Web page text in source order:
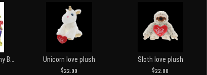
Unicorn love plush
22.00
Sloth love plush
22.00